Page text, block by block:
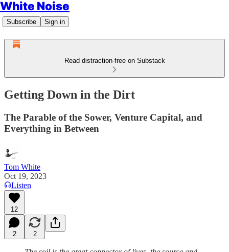
White Noise
Subscribe Sign in
Read distraction-free on Substack
Getting Down in the Dirt
The Parable of the Sower, Venture Capital, and
Everything in Between
Tom White
Oct 19, 2023
Listen
12
2 2